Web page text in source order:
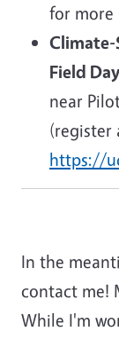
for
Climate-
Field Day
near
(register
https://
In the
contact me!
While I'm